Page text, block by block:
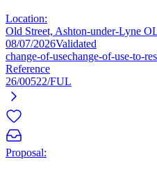
Location:
Old Street, Ashton-under-Lyne
08/07/2026Validated
change-of-usechange-of-use-to-
Reference
26/00522/FUL
Proposal: